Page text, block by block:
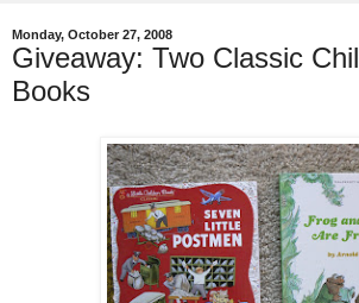
Monday, October 27, 2008
Giveaway: Two Classic
Books